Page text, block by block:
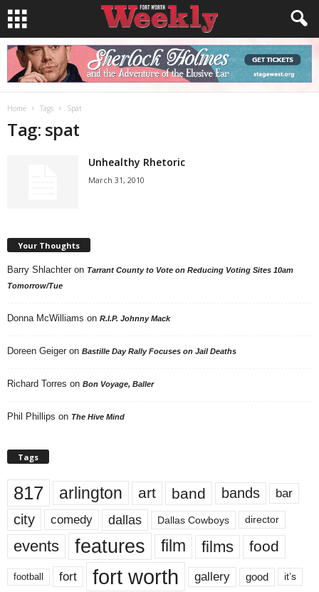
Home Tags Spat
Tag: spat
Unhealthy Rhetoric
March 31, 2010
Your Thoughts
Barry Shlachter on Tarrant County to Vote on Reducing Voting Sites 10am
Tomorrow/Tue
Donna McWilliams on R.I.P. Johnny Mack
Doreen Geiger on Bastille Day Rally Focuses on Jail Deaths
Richard Torres on Bon Voyage, Baller
Phil Phillips on The Hive Mind
Tags
817 arlington art band bands bar
city comedy dallas Dallas Cowboys director
events features film films food
football fort fort worth gallery good it’s